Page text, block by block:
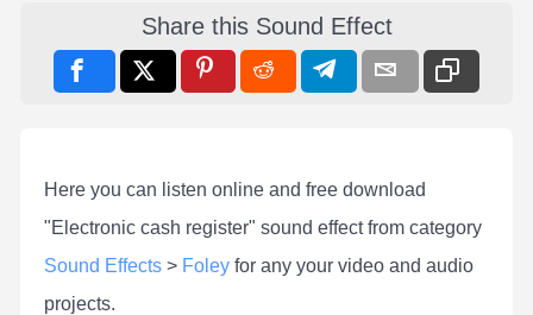
Share this Sound Effect
Here you can listen online and free download
"Electronic cash register" sound effect from category
Sound Effects > Foley for any your video and audio
projects.